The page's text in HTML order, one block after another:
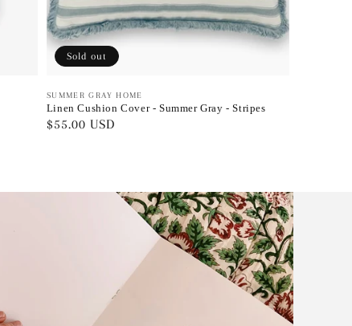
Vendor:
SUMMER GRAY HOME
Linen Cushion Cover - Summer Gray - Stripes
Regular
$55.00 USD
Sold out